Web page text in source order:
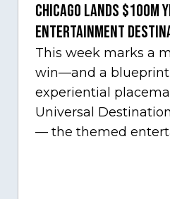
Chicago Lands $100M
Entertainment
This week marks a
win—and a
experiential
Universal
— the themed
Comcast